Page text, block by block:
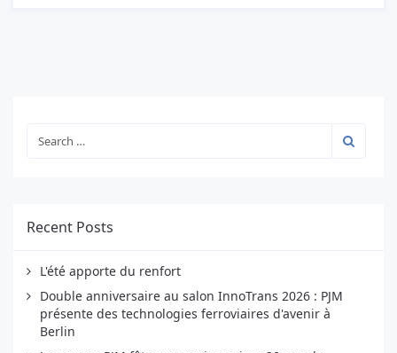
Recent Posts
L'été apporte du renfort
Double anniversaire au salon InnoTrans 2026 : PJM
présente des technologies ferroviaires d'avenir à
Berlin